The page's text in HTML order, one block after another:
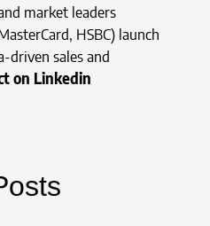
market leaders
HSBC) launch
driven sales and
on Linkedin